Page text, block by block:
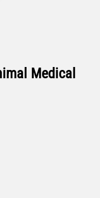
Medical